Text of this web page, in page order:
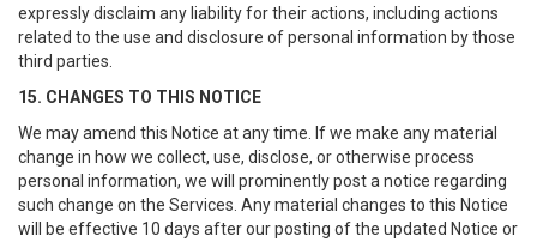
expressly disclaim any liability for their actions, including actions
related to the use and disclosure of personal information by those
third parties.
15. CHANGES TO THIS NOTICE
We may amend this Notice at any time. If we make any material
change in how we collect, use, disclose, or otherwise process
personal information, we will prominently post a notice regarding
such change on the Services. Any material changes to this Notice
will be effective 10 days after our posting of the updated Notice or